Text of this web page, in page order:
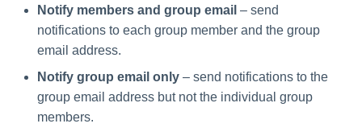
Notify members and group email – send
notifications to each group member and the group
email address.
Notify group email only – send notifications to the
group email address but not the individual group
members.